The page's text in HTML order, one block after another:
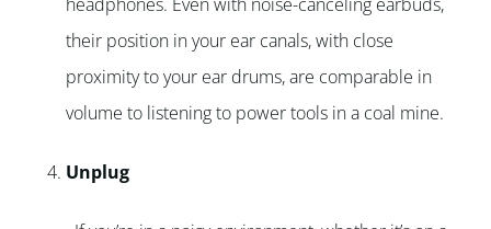
their position in your ear canals, with close
proximity to your ear drums, are comparable in
volume to listening to power tools in a coal mine.
Unplug